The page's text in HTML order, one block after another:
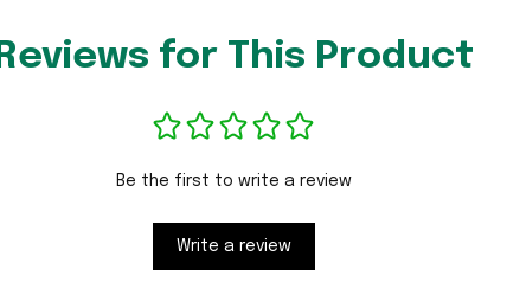
Reviews for This Product
Be the first to write a review
Write a review